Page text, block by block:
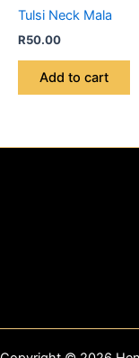
Tulsi Neck Mala
R50.00
Add to cart